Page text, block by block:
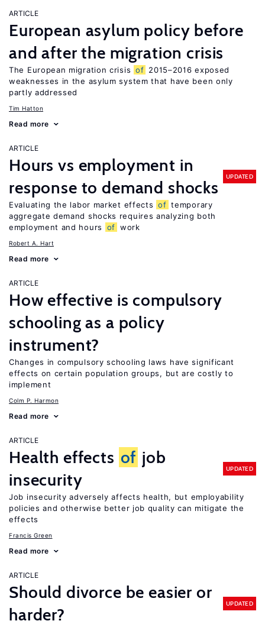
ARTICLE
European asylum policy before
and after the migration crisis
The European migration crisis of 2015–2016 exposed
weaknesses in the asylum system that have been only
partly addressed
Tim Hatton
Read more
ARTICLE
Hours vs employment in
response to demand shocks
UPDATED
Evaluating the labor market effects of temporary
aggregate demand shocks requires analyzing both
employment and hours
of work
Robert A. Hart
Read more
ARTICLE
How effective is compulsory
schooling as a policy
instrument?
Changes in compulsory schooling laws have significant
effects on certain population groups, but are costly to
implement
Colm P. Harmon
Read more
ARTICLE
Health effects of job
insecurity
UPDATED
Job insecurity adversely affects health, but employability
policies and otherwise better job quality can mitigate the
effects
Francis Green
Read more
ARTICLE
Should divorce be easier or
harder?
UPDATED